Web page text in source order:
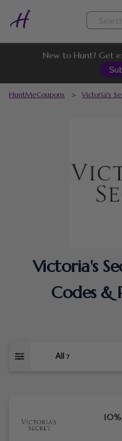
New to Hunt? Get
HuntMeCoupons > Victoria's
Victoria's
Codes &
All 7